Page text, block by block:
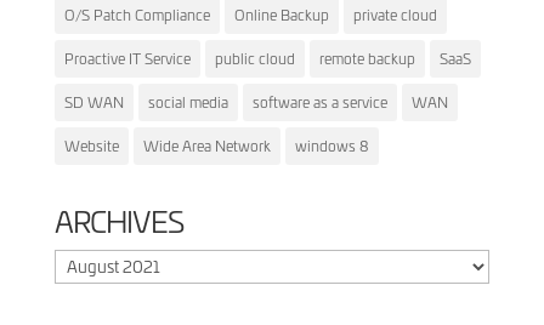
O/S Patch Compliance Online Backup private cloud
Proactive IT Service public cloud remote backup SaaS
SD WAN social media software as a service WAN
Website Wide Area Network windows 8
ARCHIVES
Archives